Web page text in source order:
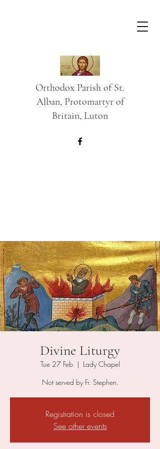
Orthodox Parish of St.
Alban, Protomartyr of
Britain, Luton
Divine Liturgy
Tue 27 Feb
  |
Lady Chapel
Not served by Fr. Stephen.
Registration is closed
See other events